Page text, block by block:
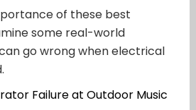
of these best
some real-world
go wrong when electrical
Failure at Outdoor Music